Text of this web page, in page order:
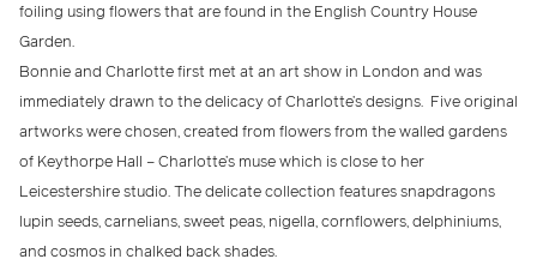
foiling using flowers that are found in the English Country House
Garden.
Bonnie and Charlotte first met at an art show in London and was
immediately drawn to the delicacy of Charlotte’s designs. Five original
artworks were chosen, created from flowers from the walled gardens
of Keythorpe Hall – Charlotte’s muse which is close to her
Leicestershire studio. The delicate collection features snapdragons
lupin seeds, carnelians, sweet peas, nigella, cornflowers, delphiniums,
and cosmos in chalked back shades.